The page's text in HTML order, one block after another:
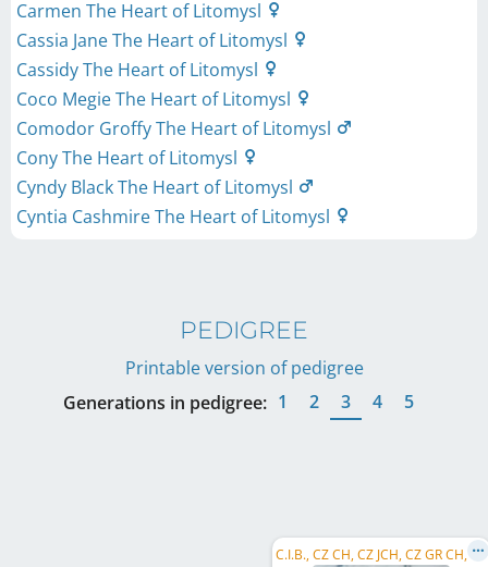
Carmen The Heart of Litomysl
Cassia Jane The Heart of Litomysl
Cassidy The Heart of Litomysl
Coco Megie The Heart of Litomysl
Comodor Groffy The Heart of Litomysl
Cony The Heart of Litomysl
Cyndy Black The Heart of Litomysl
Cyntia Cashmire The Heart of Litomysl
PEDIGREE
Printable version of pedigree
Generations in pedigree: 1 2 3 4 5
C
.I.B., CZ CH, CZ JCH, CZ GR CH, SK CH